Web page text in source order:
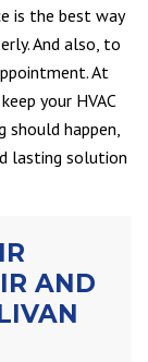
is the best way
And also, to
At
your HVAC
should happen,
lasting solution
AND